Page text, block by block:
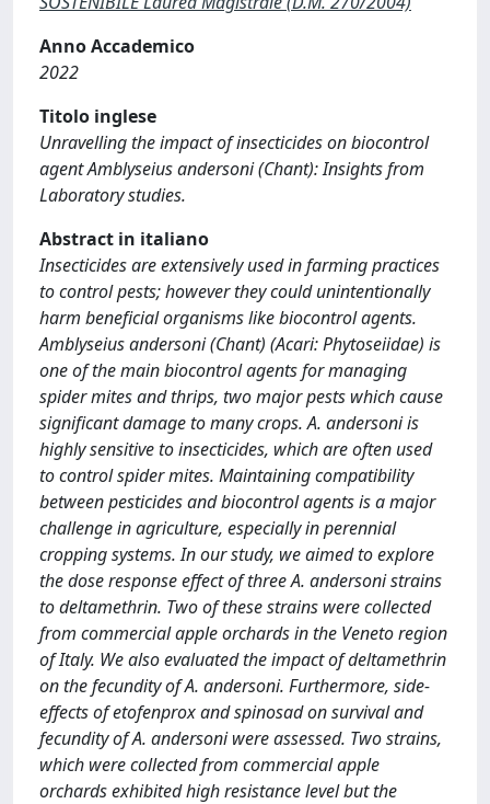
Anno Accademico
2022
Titolo inglese
Unravelling the impact of insecticides on biocontrol
agent Amblyseius andersoni (Chant): Insights from
Laboratory studies.
Abstract in italiano
Insecticides are extensively used in farming practices
to control pests; however they could unintentionally
harm beneficial organisms like biocontrol agents.
Amblyseius andersoni (Chant) (Acari: Phytoseiidae) is
one of the main biocontrol agents for managing
spider mites and thrips, two major pests which cause
significant damage to many crops. A. andersoni is
highly sensitive to insecticides, which are often used
to control spider mites. Maintaining compatibility
between pesticides and biocontrol agents is a major
challenge in agriculture, especially in perennial
cropping systems. In our study, we aimed to explore
the dose response effect of three A. andersoni strains
to deltamethrin. Two of these strains were collected
from commercial apple orchards in the Veneto region
of Italy. We also evaluated the impact of deltamethrin
on the fecundity of A. andersoni. Furthermore, side-
effects of etofenprox and spinosad on survival and
fecundity of A. andersoni were assessed. Two strains,
which were collected from commercial apple
orchards exhibited high resistance level but the